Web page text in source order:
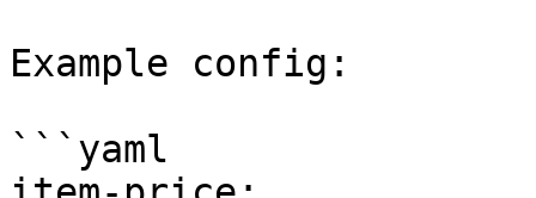
Example config:
```yaml